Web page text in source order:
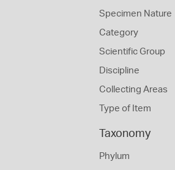
Specimen Nature
Category
Scientific Group
Discipline
Collecting Areas
Type of Item
Taxonomy
Phylum